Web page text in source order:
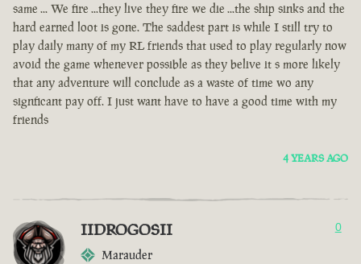
same ... We fire ...they live they fire we die ...the ship sinks and the
hard earned loot is gone. The saddest part is while I still try to
play daily many of my RL friends that used to play regularly now
avoid the game whenever possible as they belive it s more likely
that any adventure will conclude as a waste of time wo any
signficant pay off. I just want have to have a good time with my
friends
4 YEARS AGO
IIDROGOSII
Marauder
0